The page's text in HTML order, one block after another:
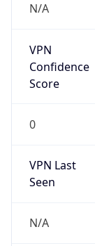
N/A
VPN
Confidence
Score
0
VPN Last
Seen
N/A